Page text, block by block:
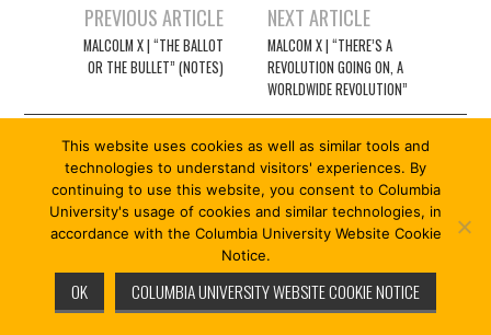
5/13
7/13
8/13
9/13
navigation
PREVIOUS ARTICLE
MALCOLM X | “THE BALLOT
OR THE BULLET” (NOTES)
NEXT ARTICLE
MALCOM X | “THERE’S A
REVOLUTION GOING ON, A
WORLDWIDE REVOLUTION”
© 2026 REVOLUTION 13/13. ALL RIGHTS RESERVED.
FASHIONISTABY ATHEMES
This website uses cookies as well as similar tools and
technologies to understand visitors' experiences. By
continuing to use this website, you consent to Columbia
University's usage of cookies and similar technologies, in
accordance with the Columbia University Website Cookie
Notice.
OK COLUMBIA UNIVERSITY WEBSITE COOKIE NOTICE